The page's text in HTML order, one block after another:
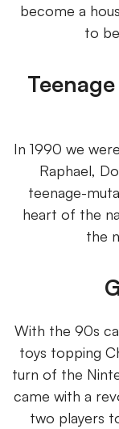
become a
to
In 1990 we
Raphael,
teenage-
heart of the
the
With the 90s
toys topping
turn of the
came with a
two players